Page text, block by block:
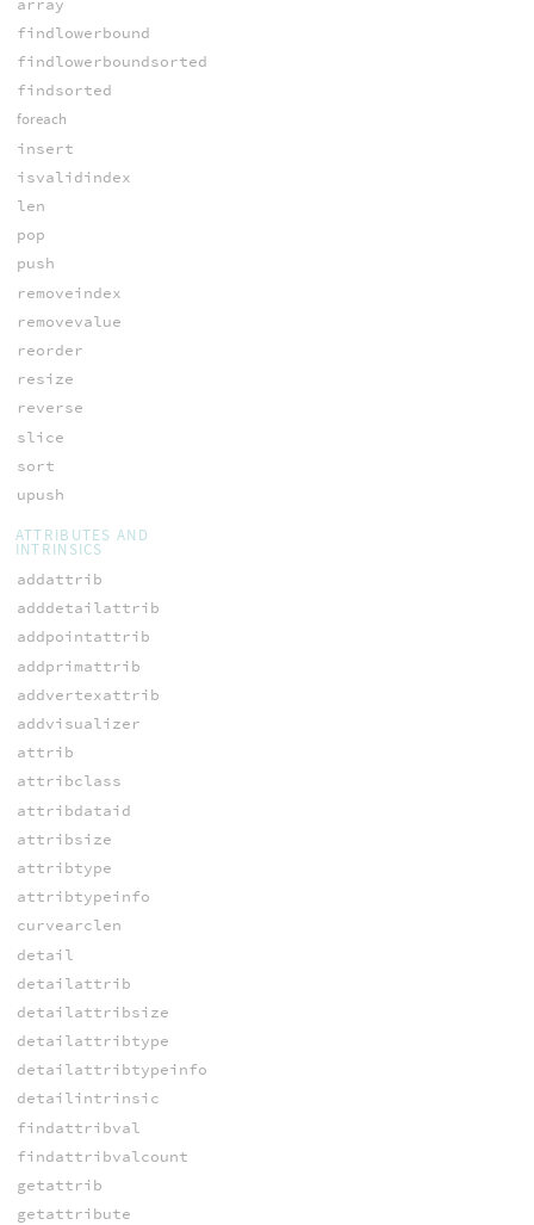
findlowerbound
findlowerboundsorted
findsorted
foreach
insert
isvalidindex
len
pop
push
removeindex
removevalue
reorder
resize
reverse
slice
sort
upush
ATTRIBUTES AND
INTRINSICS
addattrib
adddetailattrib
addpointattrib
addprimattrib
addvertexattrib
addvisualizer
attrib
attribclass
attribdataid
attribsize
attribtype
attribtypeinfo
curvearclen
detail
detailattrib
detailattribsize
detailattribtype
detailattribtypeinfo
detailintrinsic
findattribval
findattribvalcount
getattrib
getattribute